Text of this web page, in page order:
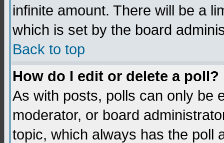
infinite amount. There will be a
which is set by the board
Back to top
How do I edit or delete a poll?
As with posts, polls can only be
moderator, or board
topic, which always has the poll